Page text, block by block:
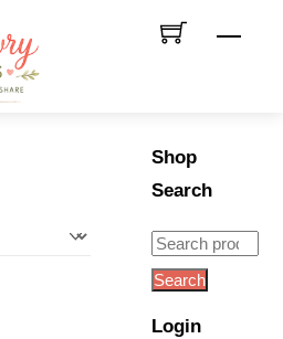
Menu
Shop
Search
Search
for:
Search
Login